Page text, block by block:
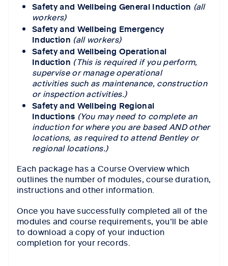
Safety and Wellbeing General Induction (all
workers)
Safety and Wellbeing Emergency
Induction (all workers)
Safety and Wellbeing Operational
Induction (This is required if you perform,
supervise or manage operational
activities such as maintenance, construction
or inspection activities.)
Safety and Wellbeing Regional
Inductions (You may need to complete an
induction for where you are based AND other
locations, as required to attend Bentley or
regional locations.)
Each package has a Course Overview which
outlines the number of modules, course duration,
instructions and other information.
Once you have successfully completed all of the
modules and course requirements, you’ll be able
to download a copy of your induction
completion for your records.